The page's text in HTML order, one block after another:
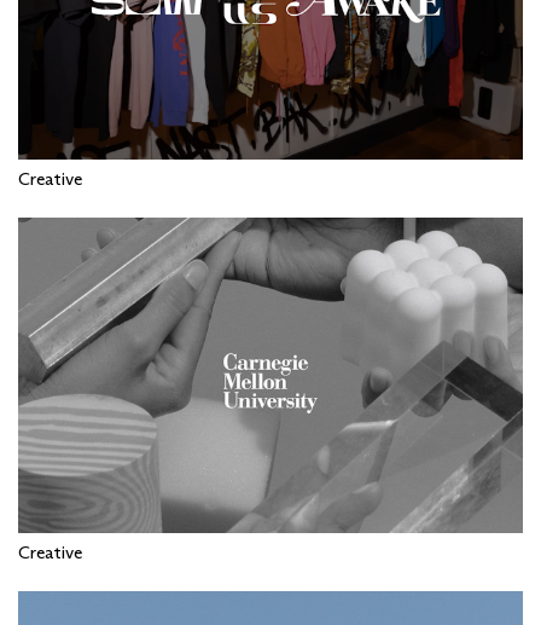
Creative
Creative